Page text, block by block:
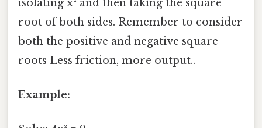
isolating x² and then taking the square
root of both sides. Remember to consider
both the positive and negative square
roots Less friction, more output..
Example: